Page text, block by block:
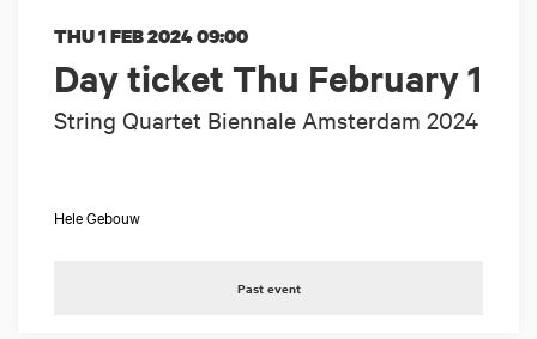
Day ticket Thu February 1
String Quartet Biennale Amsterdam 2024
THU 1 FEB 202409:00
Hele Gebouw
Past event